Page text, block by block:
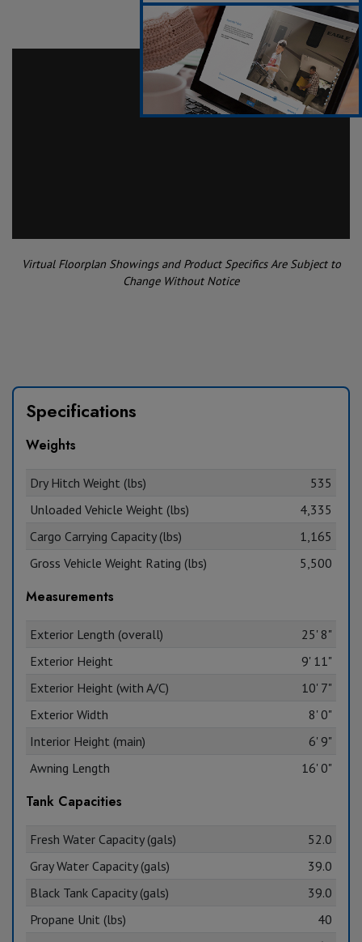
Virtual Floorplan Showings and Product Specifics Are Subject to
Change Without Notice
Specifications
Weights
Dry Hitch Weight (lbs)
535
Unloaded Vehicle Weight (lbs)
4,335
Cargo Carrying Capacity (lbs)
1,165
Gross Vehicle Weight Rating (lbs)
5,500
Measurements
Exterior Length (overall)
25' 8"
Exterior Height
9' 11"
Exterior Height (with A/C)
10' 7"
Exterior Width
8' 0"
Interior Height (main)
6' 9"
Awning Length
16' 0"
Tank Capacities
Fresh Water Capacity (gals)
52.0
Gray Water Capacity (gals)
39.0
Black Tank Capacity (gals)
39.0
Propane Unit (lbs)
40